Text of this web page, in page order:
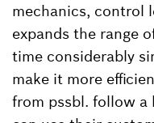
mechanics, control
expands the range
time considerably
make it more
from pssbl. follow a